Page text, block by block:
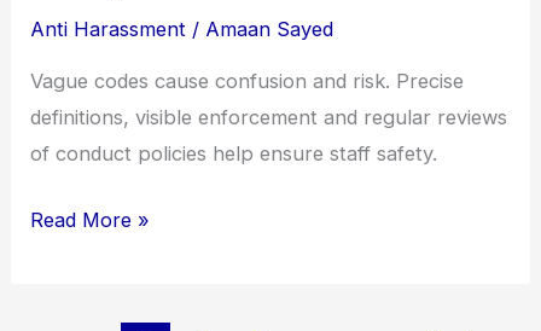
Anti Harassment / Amaan Sayed
Vague codes cause confusion and risk. Precise
definitions, visible enforcement and regular reviews
of conduct policies help ensure staff safety.
Read More »